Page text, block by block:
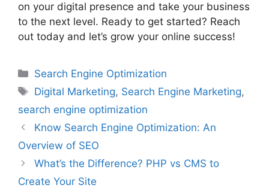
on your digital presence and take your business
to the next level. Ready to get started? Reach
out today and let’s grow your online success!
Search Engine Optimization
Digital Marketing, Search Engine Marketing,
search engine optimization
Know Search Engine Optimization: An
Overview of SEO
What’s the Difference? PHP vs CMS to
Create Your Site